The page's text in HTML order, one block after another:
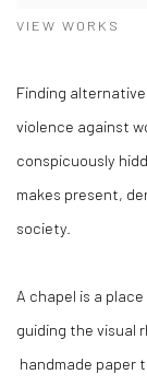
VIEW WORKS
Finding
violence against
conspicuously
makes present,
society.
A chapel is a
guiding the visual
handmade paper